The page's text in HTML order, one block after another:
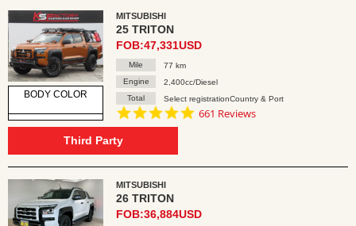
BODY COLOR
MITSUBISHI
25 TRITON
FOB:47,331USD
Mile
77 km
Engine
2,400cc/Diesel
Total
Select registrationCountry & Port
4.8
661 Reviews
Third Party
MITSUBISHI
26 TRITON
FOB:36,884USD